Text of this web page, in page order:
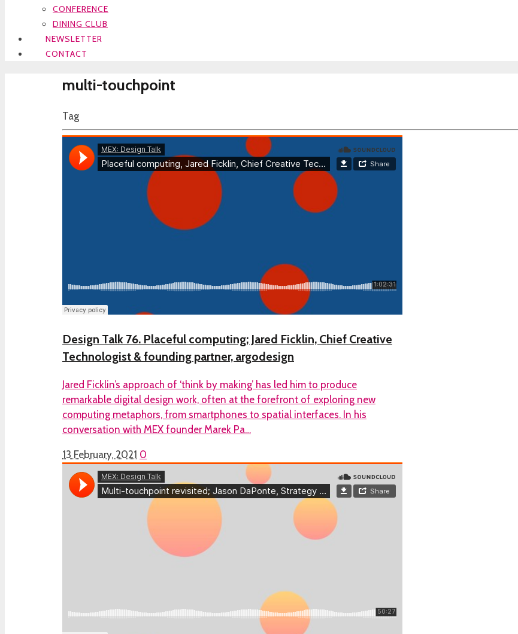
CONFERENCE
DINING CLUB
NEWSLETTER
CONTACT
multi-touchpoint
Tag
Design Talk 76. Placeful computing; Jared Ficklin, Chief Creative
Technologist & founding partner, argodesign
Jared Ficklin’s approach of ‘think by making’ has led him to produce
remarkable digital design work, often at the forefront of exploring new
computing metaphors, from smartphones to spatial interfaces. In his
conversation with MEX founder Marek Pa…
13 February, 2021 0